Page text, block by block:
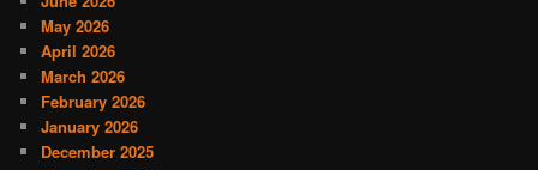
May 2026
April 2026
March 2026
February 2026
January 2026
December 2025